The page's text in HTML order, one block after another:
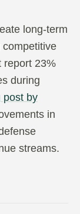
long-term
report 23%
during
post by
in
streams.